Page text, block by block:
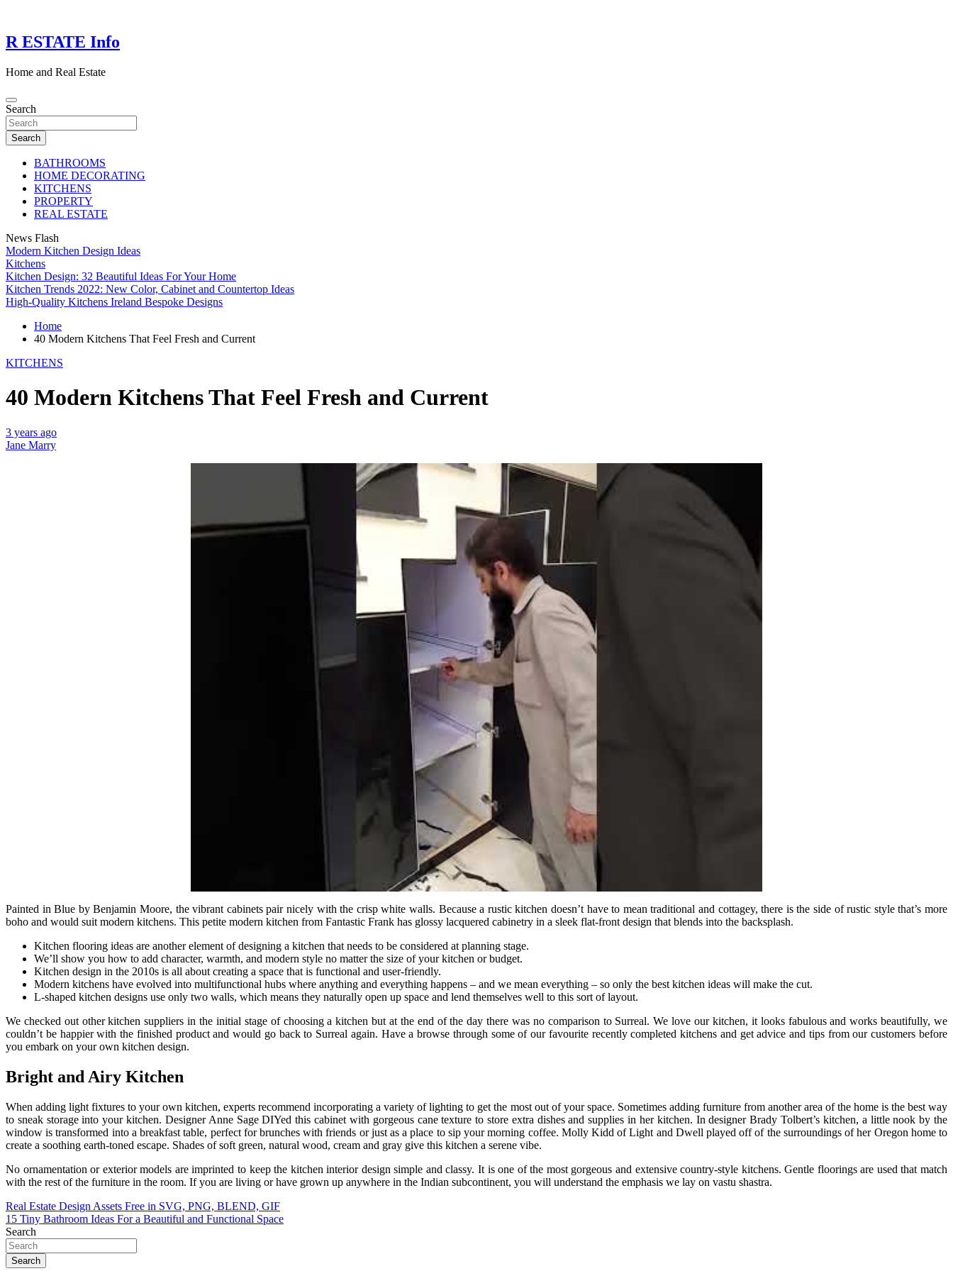
content
R ESTATE Info
Home and Real Estate
Search
Search
BATHROOMS
HOME DECORATING
KITCHENS
PROPERTY
REAL ESTATE
News Flash
Modern Kitchen Design Ideas
Kitchens
Kitchen Design: 32 Beautiful Ideas For Your Home
Kitchen Trends 2022: New Color, Cabinet and Countertop Ideas
High-Quality Kitchens Ireland Bespoke Designs
Home
40 Modern Kitchens That Feel Fresh and Current
KITCHENS
40 Modern Kitchens That Feel Fresh and Current
3 years ago
Jane Marry
Painted in Blue by Benjamin Moore, the vibrant cabinets pair nicely with the crisp white walls. Because a rustic kitchen doesn’t have to mean traditional and cottagey, there is the side of rustic style that’s more
boho and would suit modern kitchens. This petite modern kitchen from Fantastic Frank has glossy lacquered cabinetry in a sleek flat-front design that blends into the backsplash.
Kitchen flooring ideas are another element of designing a kitchen that needs to be considered at planning stage.
We’ll show you how to add character, warmth, and modern style no matter the size of your kitchen or budget.
Kitchen design in the 2010s is all about creating a space that is functional and user-friendly.
Modern kitchens have evolved into multifunctional hubs where anything and everything happens – and we mean everything – so only the best kitchen ideas will make the cut.
L-shaped kitchen designs use only two walls, which means they naturally open up space and lend themselves well to this sort of layout.
We checked out other kitchen suppliers in the initial stage of choosing a kitchen but at the end of the day there was no comparison to Surreal. We love our kitchen, it looks fabulous and works beautifully, we
couldn’t be happier with the finished product and would go back to Surreal again. Have a browse through some of our favourite recently completed kitchens and get advice and tips from our customers before
you embark on your own kitchen design.
Bright and Airy Kitchen
When adding light fixtures to your own kitchen, experts recommend incorporating a variety of lighting to get the most out of your space. Sometimes adding furniture from another area of the home is the best way
to sneak storage into your kitchen. Designer Anne Sage DIYed this cabinet with gorgeous cane texture to store extra dishes and supplies in her kitchen. In designer Brady Tolbert’s kitchen, a little nook by the
window is transformed into a breakfast table, perfect for brunches with friends or just as a place to sip your morning coffee. Molly Kidd of Light and Dwell played off of the surroundings of her Oregon home to
create a soothing earth-toned escape. Shades of soft green, natural wood, cream and gray give this kitchen a serene vibe.
No ornamentation or exterior models are imprinted to keep the kitchen interior design simple and classy. It is one of the most gorgeous and extensive country-style kitchens. Gentle floorings are used that match
with the rest of the furniture in the room. If you are living or have grown up anywhere in the Indian subcontinent, you will understand the emphasis we lay on vastu shastra.
Post
navigation
Real Estate Design Assets Free in SVG, PNG, BLEND, GIF
15 Tiny Bathroom Ideas For a Beautiful and Functional Space
Search
Search